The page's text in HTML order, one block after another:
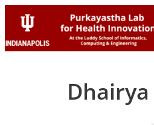
content
Skip
to
content
Dhairya